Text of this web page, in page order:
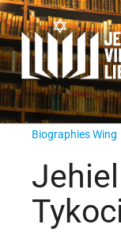
Biographies Wing